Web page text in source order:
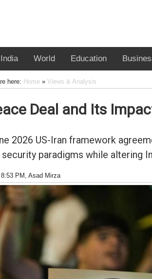
India World Education
here: Home» Views & Analysis
Deal and Its
2026 US-Iran framework
paradigms while altering
PM , Asad Mirza